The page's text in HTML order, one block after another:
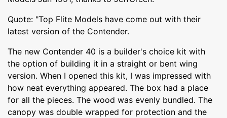
Quote: "Top Flite Models have come out with their
latest version of the Contender.
The new Contender 40 is a builder's choice kit with
the option of building it in a straight or bent wing
version. When I opened this kit, I was impressed with
how neat everything appeared. The box had a place
for all the pieces. The wood was evenly bundled. The
canopy was double wrapped for protection and the